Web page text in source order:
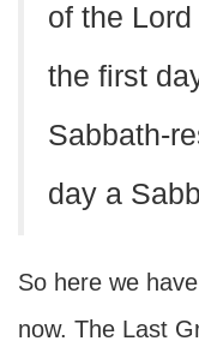
of the
the first
Sabbath-
day a
So here we
now. The Last